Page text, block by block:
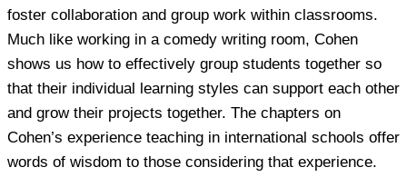
foster collaboration and group work within classrooms.
Much like working in a comedy writing room, Cohen
shows us how to effectively group students together so
that their individual learning styles can support each other
and grow their projects together. The chapters on
Cohen’s experience teaching in international schools offer
words of wisdom to those considering that experience.